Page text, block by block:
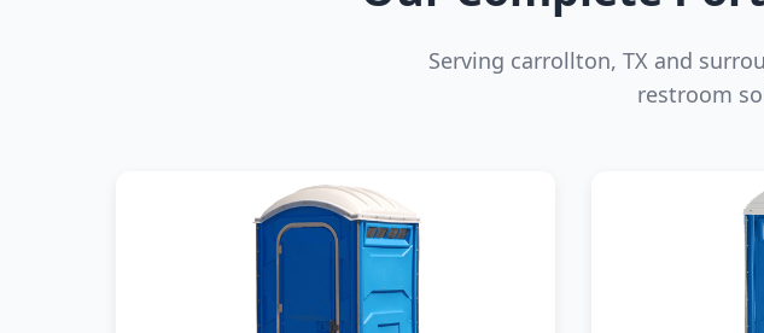
Serving carrollton, TX and
restroom